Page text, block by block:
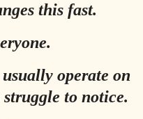
this fast.
operate on
to notice.